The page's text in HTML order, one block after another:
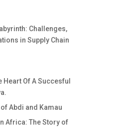
Challenges,
in Supply Chain
Of A Succesful
Abdi and Kamau
Africa: The Story of